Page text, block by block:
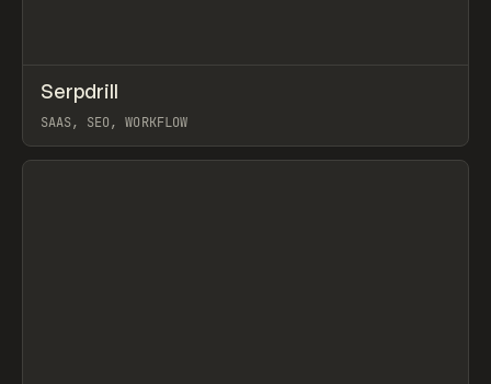
TOOLS APP
Serpdrill
SAAS, SEO, WORKFLOW
View item